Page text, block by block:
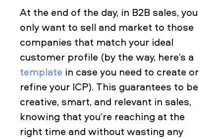
At the end of the day, in B2B sales, you
only want to sell and market to those
companies that match your ideal
customer profile (by the way, here’s a
template in case you need to create or
refine your ICP). This guarantees to be
creative, smart, and relevant in sales,
knowing that you’re reaching at the
right time and without wasting any